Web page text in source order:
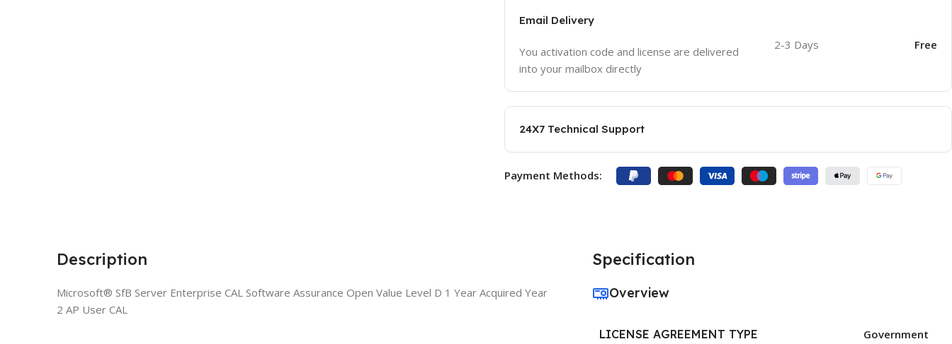
Email Delivery
You activation code and license are delivered
into your mailbox directly
2-3 Days Free
24X7 Technical Support
Payment Methods:
Description
Microsoft® SfB Server Enterprise CAL Software Assurance Open Value Level D 1 Year Acquired Year
2 AP User CAL
Specification
Overview
LICENSE AGREEMENT TYPE Government